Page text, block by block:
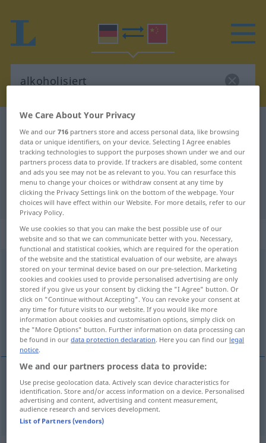
German-Chinese translation for
"alkoholisiert"
"alkoholisiert" Chinese translation
„alkoholisiert“
alkoholisiert
Overview of all translations
(For more details, click/tap on the translation)
喝醉了的
喝醉了的[hēzuìlede] alkoholisiertPerson
We Care About Your Privacy
We and our716 partners store and access personal data, like browsing
data or unique identifiers, on your device. Selecting I Agree enables
tracking technologies to support the purposes shown under we and our
partners process data to provide. If trackers are disabled, some content
and ads you see may not be as relevant to you. You can resurface this
menu to change your choices or withdraw consent at any time by
clicking the Privacy Settings link on the bottom of the webpage. Your
choices will have effect within our Website. For more details, refer to our
Privacy Policy.
We use cookies so that you can make the best possible use of our
website and so that we can communicate better with you. Necessary,
functional and statistical cookies, which are required for the operation
of the website and the statistical evaluation of our website, are always
stored on your terminal device based on our pre-selection. Marketing
cookies and cookies used to provide personalised advertising are only
stored if you give us your consent by clicking the "I Agree" button. Or
click on "Continue without Accepting". You can revoke your consent at
any time for future visits to our website. If you would like more
information about cookies and customisation options, simply click on
the "More Options" button. Further information on data processing can
be found in ourdata protection declaration. Here you can find our legal
notice.
We and our partners process data to provide:
Use precise geolocation data. Actively scan device characteristics for
identification. Store and/or access information on a device. Personalised
advertising and content, advertising and content measurement,
audience research and services development.
List of Partners (vendors)